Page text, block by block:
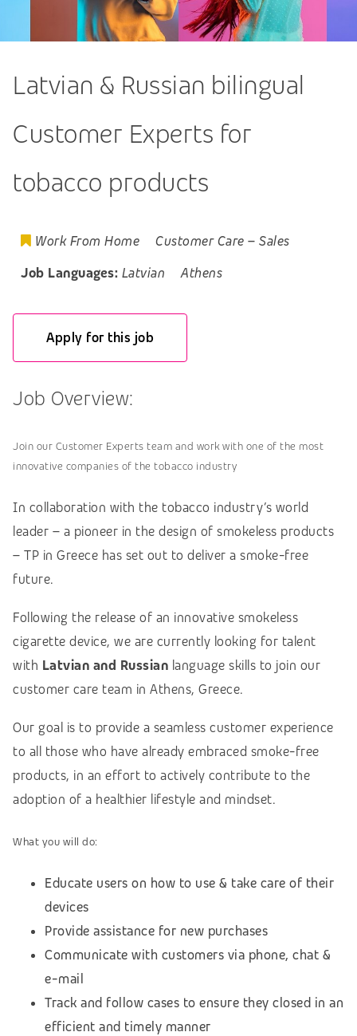
Latvian & Russian bilingual
Customer Experts for
tobacco products
Work From Home Customer Care – Sales
Job Languages: Latvian Athens
Apply for this job
Job Overview:
Join our Customer Experts team and work with one of the most
innovative companies of the tobacco industry
In collaboration with the tobacco industry’s world
leader – a pioneer in the design of smokeless products
– TP in Greece has set out to deliver a smoke-free
future.
Following the release of an innovative smokeless
cigarette device, we are currently looking for talent
with Latvian and Russian language skills to join our
customer care team in Athens, Greece.
Our goal is to provide a seamless customer experience
to all those who have already embraced smoke-free
products, in an effort to actively contribute to the
adoption of a healthier lifestyle and mindset.
What you will do:
Educate users on how to use & take care of their
devices
Provide assistance for new purchases
Communicate with customers via phone, chat &
e-mail
Track and follow cases to ensure they closed in an
efficient and timely manner